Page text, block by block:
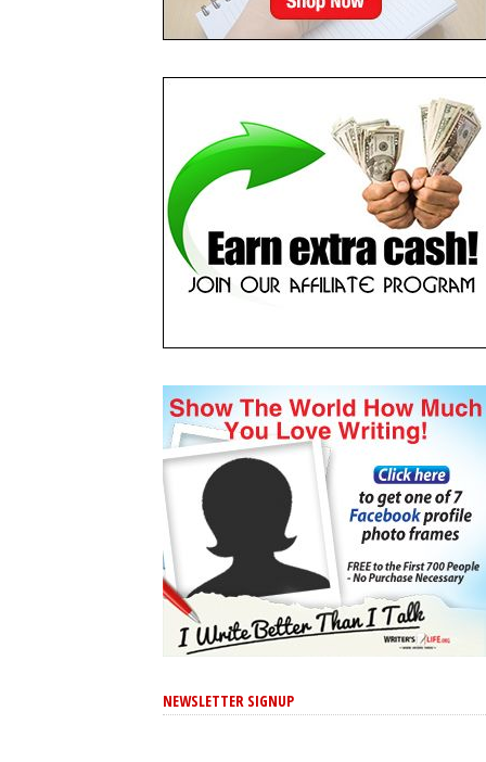
NEWSLETTER SIGNUP